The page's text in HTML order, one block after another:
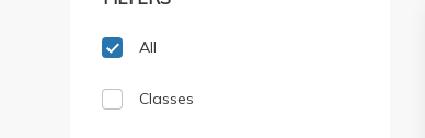
All
Classes